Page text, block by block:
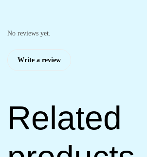
No reviews yet.
Write a review
Related